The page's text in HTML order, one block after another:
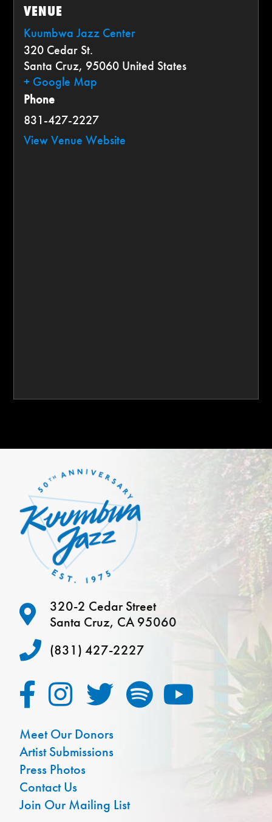
VENUE
Kuumbwa Jazz Center
320 Cedar St.
Santa Cruz, 95060 United States
+ Google Map
Phone
831-427-2227
View Venue Website
320-2 Cedar Street
Santa Cruz, CA 95060
(831) 427-2227
Meet Our Donors
Artist Submissions
Press Photos
Contact Us
Join Our Mailing List